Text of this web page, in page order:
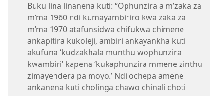
Buku lina linanena kuti: “Ophunzira a m’zaka za
m’ma 1960 ndi kumayambiriro kwa zaka za
m’ma 1970 atafunsidwa chifukwa chimene
ankapitira kukoleji, ambiri ankayankha kuti
akufuna ‘kudzakhala munthu wophunzira
kwambiri’ kapena ‘kukaphunzira mmene zinthu
zimayendera pa moyo.’ Ndi ochepa amene
ankanena kuti cholinga chawo chinali choti